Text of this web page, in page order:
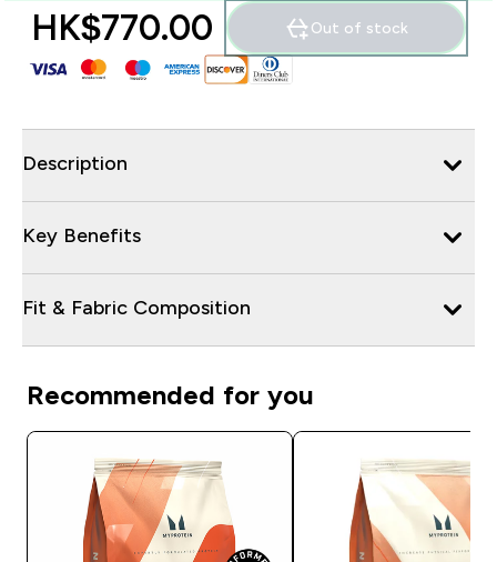
HK$770.00‎ Out of stock
Description
Key Benefits
Fit & Fabric Composition
Recommended for you